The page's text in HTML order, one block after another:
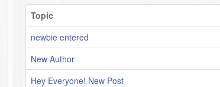
Topic
newbie entered
New Author
Hey Everyone! New Post